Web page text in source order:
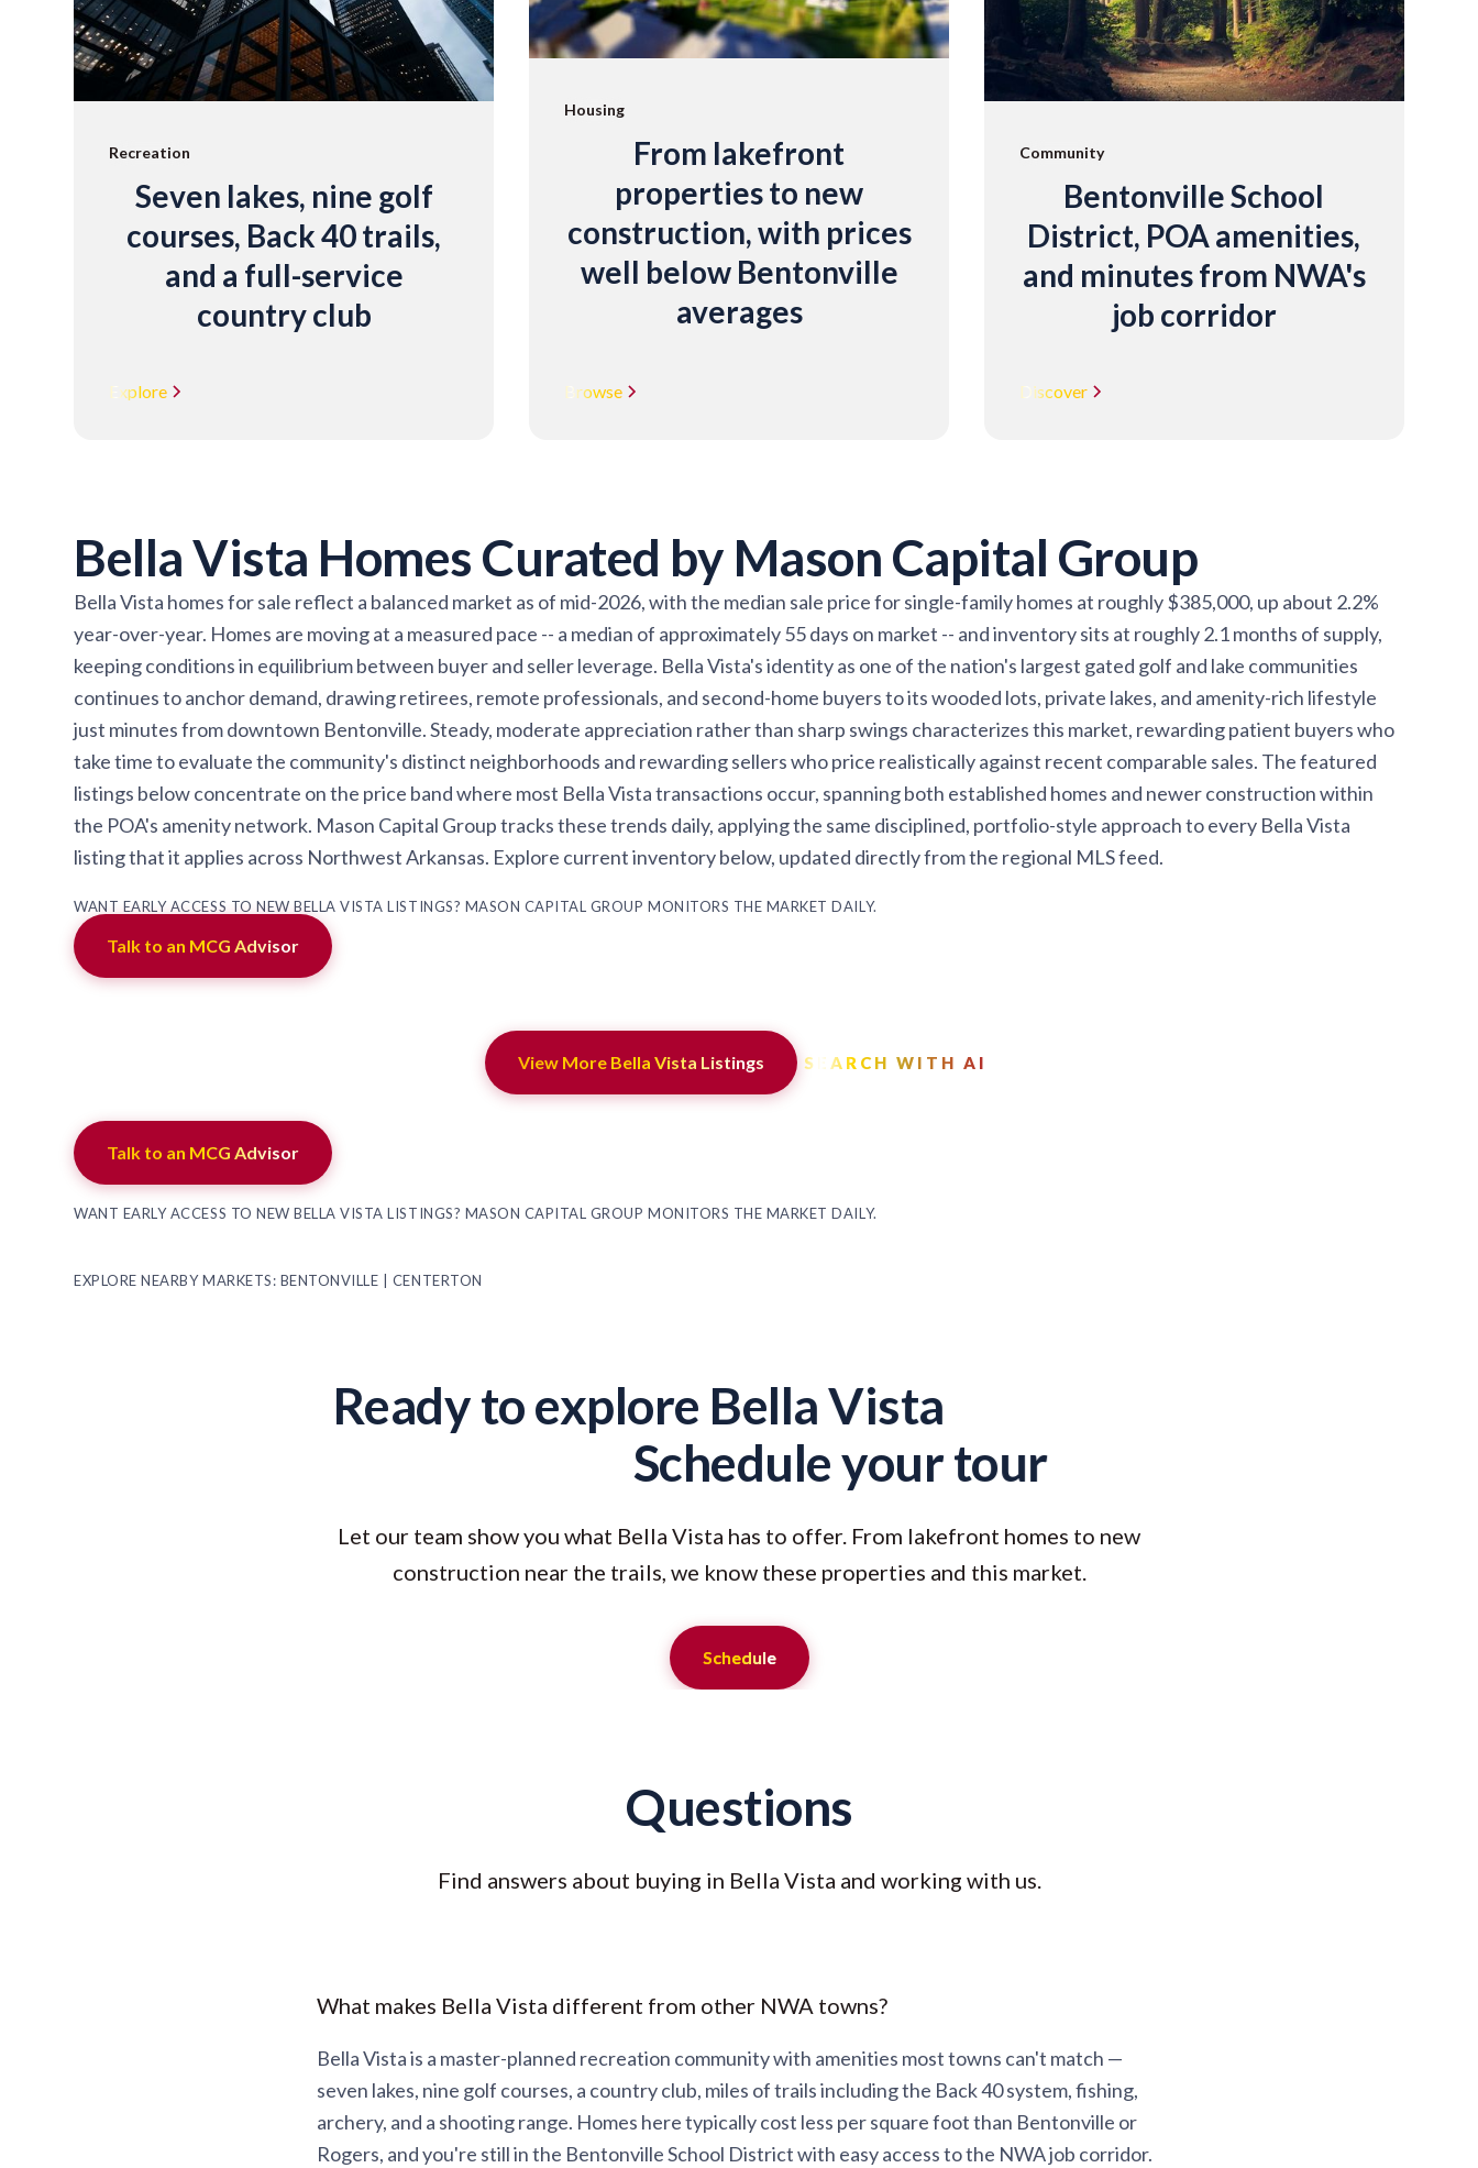
Recreation
Seven lakes, nine golf
courses, Back 40 trails,
and a full-service
country club
Explore
Housing
From lakefront
properties to new
construction, with prices
well below Bentonville
averages
Browse
Community
Bentonville School
District, POA amenities,
and minutes from NWA's
job corridor
Discover
Bella Vista Homes Curated by Mason Capital Group
Bella Vista homes for sale reflect a balanced market as of mid-2026, with the median sale price for single-family homes at roughly $385,000, up about 2.2%
year-over-year. Homes are moving at a measured pace -- a median of approximately 55 days on market -- and inventory sits at roughly 2.1 months of supply,
keeping conditions in equilibrium between buyer and seller leverage. Bella Vista's identity as one of the nation's largest gated golf and lake communities
continues to anchor demand, drawing retirees, remote professionals, and second-home buyers to its wooded lots, private lakes, and amenity-rich lifestyle
just minutes from downtown Bentonville. Steady, moderate appreciation rather than sharp swings characterizes this market, rewarding patient buyers who
take time to evaluate the community's distinct neighborhoods and rewarding sellers who price realistically against recent comparable sales. The featured
listings below concentrate on the price band where most Bella Vista transactions occur, spanning both established homes and newer construction within
the POA's amenity network. Mason Capital Group tracks these trends daily, applying the same disciplined, portfolio-style approach to every Bella Vista
listing that it applies across Northwest Arkansas. Explore current inventory below, updated directly from the regional MLS feed.
WANT EARLY ACCESS TO NEW BELLA VISTA LISTINGS? MASON CAPITAL GROUP MONITORS THE MARKET DAILY.
Talk to an MCG Advisor
View More Bella Vista Listings SEARCH WITH AI
Talk to an MCG Advisor
WANT EARLY ACCESS TO NEW BELLA VISTA LISTINGS? MASON CAPITAL GROUP MONITORS THE MARKET DAILY.
EXPLORE NEARBY MARKETS: BENTONVILLE CENTERTON
Ready to explore Bella Vista
Schedule your tour
Let our team show you what Bella Vista has to offer. From lakefront homes to new
construction near the trails, we know these properties and this market.
Schedule
Questions
Find answers about buying in Bella Vista and working with us.
What makes Bella Vista different from other NWA towns?
Bella Vista is a master-planned recreation community with amenities most towns can't match —
seven lakes, nine golf courses, a country club, miles of trails including the Back 40 system, fishing,
archery, and a shooting range. Homes here typically cost less per square foot than Bentonville or
Rogers, and you're still in the Bentonville School District with easy access to the NWA job corridor.